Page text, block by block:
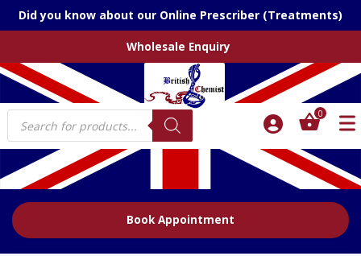
Did you know about our Online Prescriber (Treatments)
Wholesale Enquiry
Products
search
0
Book Appointment